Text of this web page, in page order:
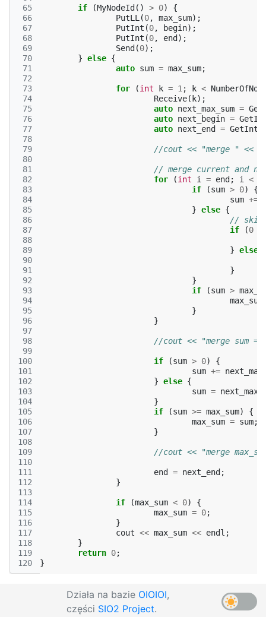
65
66
67
68
69
70
71
72
73
74
75
76
77
78
79
80
81
82
83
84
85
86
87
88
89
90
91
92
93
94
95
96
97
98
99
100
101
102
103
104
105
106
107
108
109
110
111
112
113
114
115
116
117
118
119
120
if (MyNodeId () > 0)
{
PutLL (0, max_sum);
PutInt (0, begin);
PutInt (0, end );
Send (0);
} else {
auto sum = max_sum;
for (int k = 1 ; k <
Receive( k);
auto next_max_sum =
auto next_begin =
auto next_end = GetInt
//cout << "merge " <<
// merge current and
for
(int i = end ; i <
if
(sum > 0)
{
sum +=
} else {
// skip
if
(0
} else
}
}
if
(sum >
max_sum
}
}
//cout << "merge sum =
if (sum > 0)
{
sum +=
} else {
sum =
}
if
(sum >= max_sum)
{
max_sum = sum;
}
//cout << "merge
end = next_end ;
}
if (max_sum < 0)
{
max_sum = 0;
}
cout << max_sum << endl ;
}
return 0;
}
Działa na bazie OIOIOI,
części SIO2 Project.